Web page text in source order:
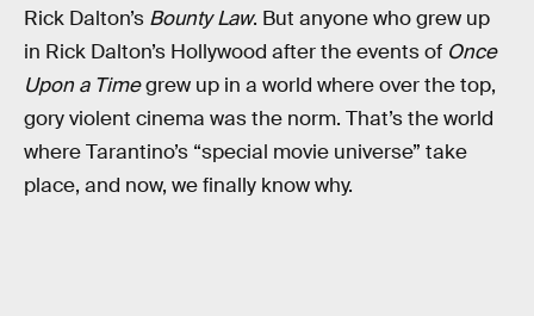
Rick Dalton’s Bounty Law. But anyone who grew up
in Rick Dalton’s Hollywood after the events of Once
Upon a Timegrew up in a world where over the top,
gory violent cinema was the norm. That’s the world
where Tarantino’s “special movie universe” take
place, and now, we finally know why.